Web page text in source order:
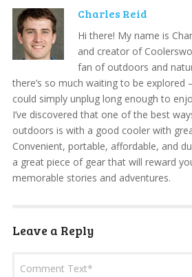
Charles Reid
Hi there! My name is
and creator of
fan of outdoors and
there’s so much waiting to be
could simply unplug long enough to
I’ve discovered that one of the best
outdoors is with a good cooler with
Convenient, portable, affordable, and
a great piece of gear that will reward
memorable stories and adventures.
Leave a Reply